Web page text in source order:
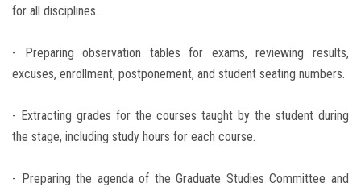
for all disciplines.
- Preparing observation tables for exams, reviewing results,
excuses, enrollment, postponement, and student seating numbers.
- Extracting grades for the courses taught by the student during
the stage, including study hours for each course.
- Preparing the agenda of the Graduate Studies Committee and